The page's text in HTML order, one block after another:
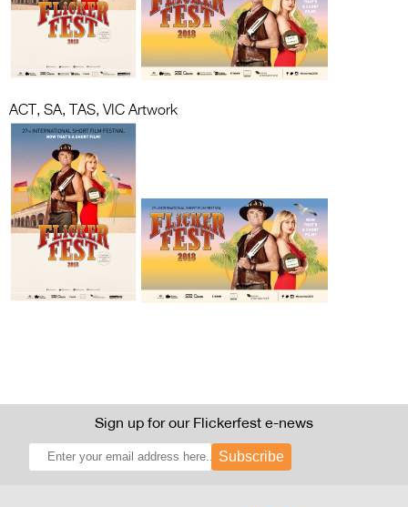
ACT, SA, TAS, VIC Artwork
Sign up for our Flickerfest e-news
Subscribe